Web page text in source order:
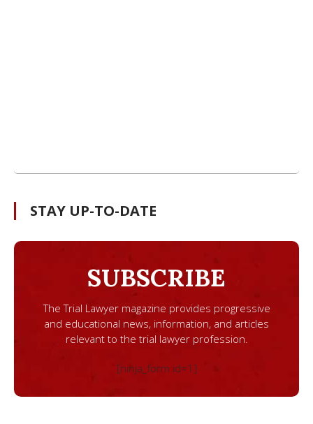
STAY UP-TO-DATE
SUBSCRIBE
The Trial Lawyer magazine provides progressive
and educational news, information, and articles
relevant to the trial lawyer profession.
[ninja_form id=1]